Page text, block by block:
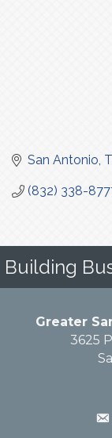
San Antonio
(832) 338-
Building
Greater
3625